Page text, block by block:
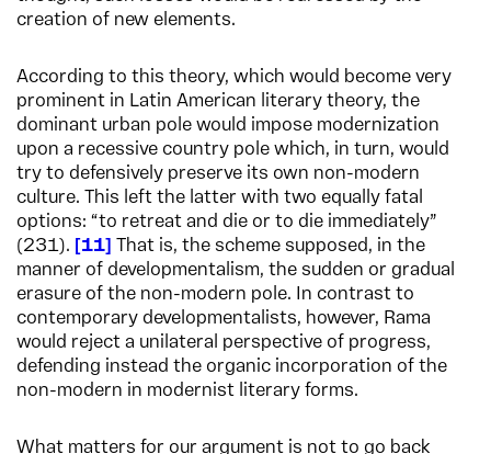
creation of new elements.
According to this theory, which would become very
prominent in Latin American literary theory, the
dominant urban pole would impose modernization
upon a recessive country pole which, in turn, would
try to defensively preserve its own non-modern
culture. This left the latter with two equally fatal
options: “to retreat and die or to die immediately”
(231).
11
That is, the scheme supposed, in the
manner of developmentalism, the sudden or gradual
erasure of the non-modern pole. In contrast to
contemporary developmentalists, however, Rama
would reject a unilateral perspective of progress,
defending instead the organic incorporation of the
non-modern in modernist literary forms.
What matters for our argument is not to go back